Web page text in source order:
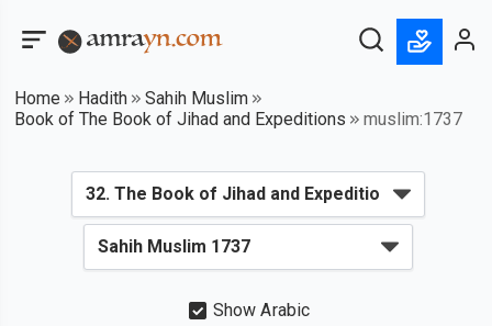
Home Hadith
Sahih Muslim
Book of The Book of Jihad and Expeditions
muslim:1737
Show Arabic